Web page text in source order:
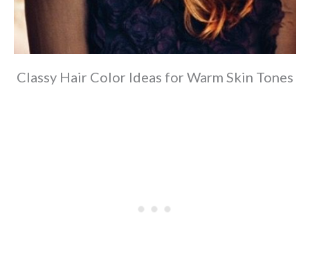
Classy Hair Color Ideas for Warm Skin Tones